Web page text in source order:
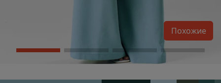
Похожие